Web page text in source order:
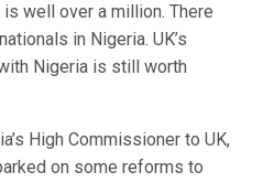
well over a million. There
in Nigeria. UK’s
Nigeria is still worth
High Commissioner to UK,
on some reforms to